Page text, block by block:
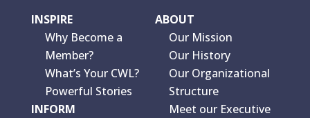
INSPIRE
Why Become a
Member?
What’s Your CWL?
Powerful Stories
INFORM
ABOUT
Our Mission
Our History
Our Organizational
Structure
Meet our Executive